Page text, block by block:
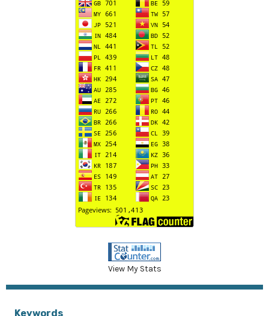
View My Stats
Keywords